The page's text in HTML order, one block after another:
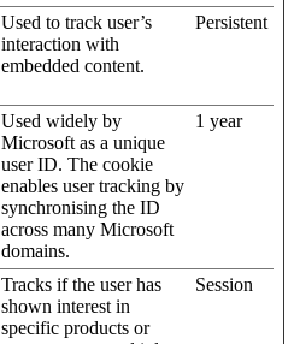
Used to track user’s
interaction with
embedded content.
Persistent
Used widely by
Microsoft as a unique
user ID. The cookie
enables user tracking by
synchronising the ID
across many Microsoft
domains.
1 year
Tracks if the user has
shown interest in
specific products or
Session